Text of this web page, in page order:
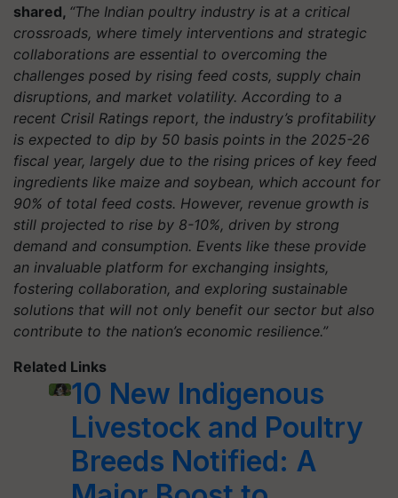
shared, “The Indian poultry industry is at a critical
crossroads, where timely interventions and strategic
collaborations are essential to overcoming the
challenges posed by rising feed costs, supply chain
disruptions, and market volatility. According to a
recent Crisil Ratings report, the industry’s profitability
is expected to dip by 50 basis points in the 2025-26
fiscal year, largely due to the rising prices of key feed
ingredients like maize and soybean, which account for
90% of total feed costs. However, revenue growth is
still projected to rise by 8-10%, driven by strong
demand and consumption. Events like these provide
an invaluable platform for exchanging insights,
fostering collaboration, and exploring sustainable
solutions that will not only benefit our sector but also
contribute to the nation’s economic resilience.”
Related Links
10 New Indigenous
Livestock and Poultry
Breeds Notified: A